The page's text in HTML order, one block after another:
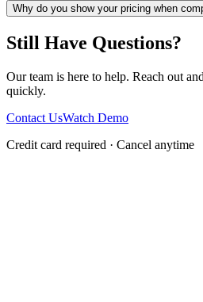
Why do you show your pricing when
Still Have Questions?
Our team is here to help. Reach out
quickly.
Contact UsWatch Demo
Credit card required · Cancel anytime